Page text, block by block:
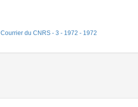
Courrier du CNRS - 3 - 1972 - 1972